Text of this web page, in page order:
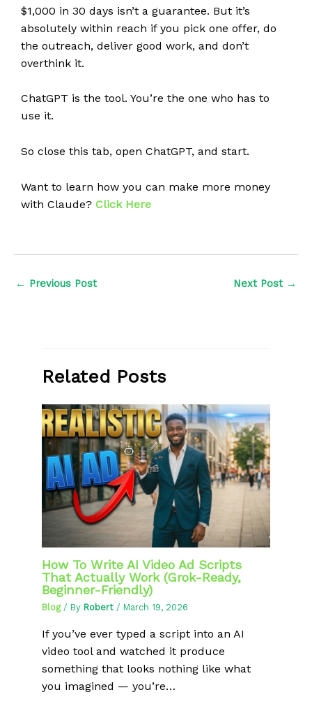
$1,000 in 30 days isn’t a guarantee. But it’s
absolutely within reach if you pick one offer, do
the outreach, deliver good work, and don’t
overthink it.
ChatGPT is the tool. You’re the one who has to
use it.
So close this tab, open ChatGPT, and start.
Want to learn how you can make more money
with Claude? Click Here
← Previous Post Next Post →
Related Posts
How To Write AI Video Ad Scripts
That Actually Work (Grok-Ready,
Beginner-Friendly)
Blog/ By Robert / March 19, 2026
If you’ve ever typed a script into an AI
video tool and watched it produce
something that looks nothing like what
you imagined — you’re…